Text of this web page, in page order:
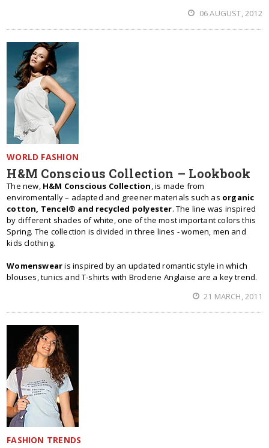
06 AUGUST, 2012
WORLD FASHION
H&M Conscious Collection – Lookbook
The new, H&M Conscious Collection, is made from
enviromentally – adapted and greener materials such as organic
cotton, Tencel® and recycled polyester. The line was inspired
by different shades of white, one of the most important colors this
Spring. The collection is divided in three lines - women, men and
kids clothing.
Womenswearis inspired by an updated romantic style in which
blouses, tunics and T-shirts with Broderie Anglaise are a key trend.
21 MARCH, 2011
FASHION TRENDS